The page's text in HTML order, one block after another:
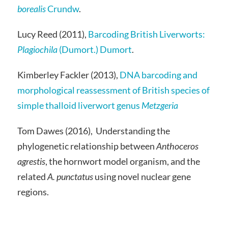
borealisCrundw.
Lucy Reed (2011), Barcoding British Liverworts:
Plagiochila(Dumort.) Dumort.
Kimberley Fackler (2013), DNA barcoding and
morphological reassessment of British species of
simple thalloid liverwort genus Metzgeria
Tom Dawes (2016), Understanding the
phylogenetic relationship betweenAnthoceros
agrestis, the hornwort model organism, and the
relatedA. punctatususing novel nuclear gene
regions.